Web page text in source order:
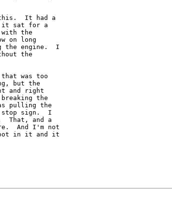
It had a
it sat for a
the
on long
the engine.  I
the
was too
but the
and right
the
pulling the
stop sign.  I
That, and a
And I'm not
in it and it